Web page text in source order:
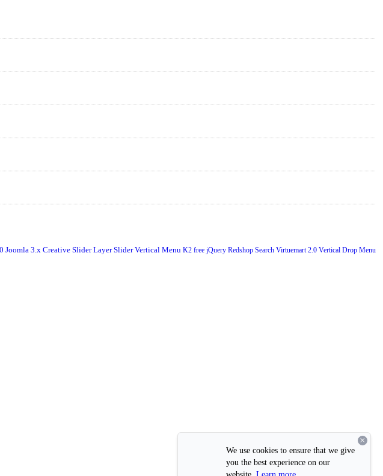
Joomla 3.x Creative SliderLayer SliderVertical Menu K2 free jQuery Redshop Search Virtuemart 2.0 Vertical Drop Menu
×
We use cookies to ensure that we give
you the best experience on our